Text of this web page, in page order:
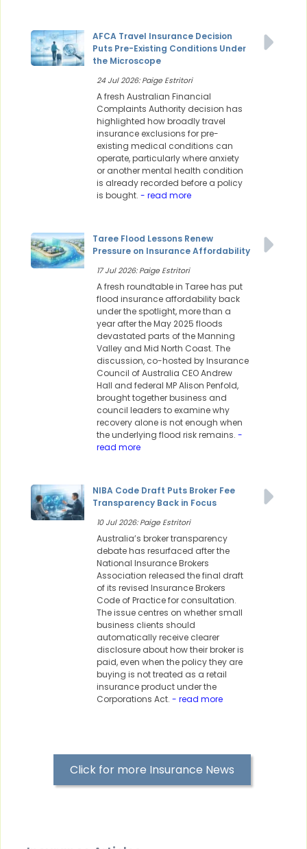
AFCA Travel Insurance Decision
Puts Pre-Existing Conditions Under
the Microscope
24 Jul 2026: Paige Estritori
A fresh Australian Financial
Complaints Authority decision has
highlighted how broadly travel
insurance exclusions for pre-
existing medical conditions can
operate, particularly where anxiety
or another mental health condition
is already recorded before a policy
is bought. - read more
Taree Flood Lessons Renew
Pressure on Insurance Affordability
17 Jul 2026: Paige Estritori
A fresh roundtable in Taree has put
flood insurance affordability back
under the spotlight, more than a
year after the May 2025 floods
devastated parts of the Manning
Valley and Mid North Coast. The
discussion, co-hosted by Insurance
Council of Australia CEO Andrew
Hall and federal MP Alison Penfold,
brought together business and
council leaders to examine why
recovery alone is not enough when
the underlying flood risk remains. -
read more
NIBA Code Draft Puts Broker Fee
Transparency Back in Focus
10 Jul 2026: Paige Estritori
Australia’s broker transparency
debate has resurfaced after the
National Insurance Brokers
Association released the final draft
of its revised Insurance Brokers
Code of Practice for consultation.
The issue centres on whether small
business clients should
automatically receive clearer
disclosure about how their broker is
paid, even when the policy they are
buying is not treated as a retail
insurance product under the
Corporations Act. - read more
Click for more Insurance News